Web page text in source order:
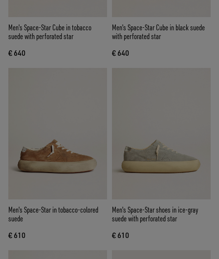
Men's Space-Star Cube in tobacco
suede with perforated star
€ 640
Men's Space-Star Cube in black suede
with perforated star
€ 640
Men's Space-Star in tobacco-colored
suede
€ 610
Men's Space-Star shoes in ice-gray
suede with perforated star
€ 610